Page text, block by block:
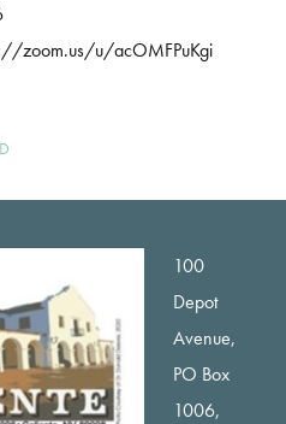
zoom.us/u/acOMFPuKgi
100
Depot
Avenue,
PO Box
1006,